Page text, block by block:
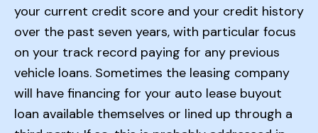
your current credit score and your credit history
over the past seven years, with particular focus
on your track record paying for any previous
vehicle loans. Sometimes the leasing company
will have financing for your auto lease buyout
loan available themselves or lined up through a